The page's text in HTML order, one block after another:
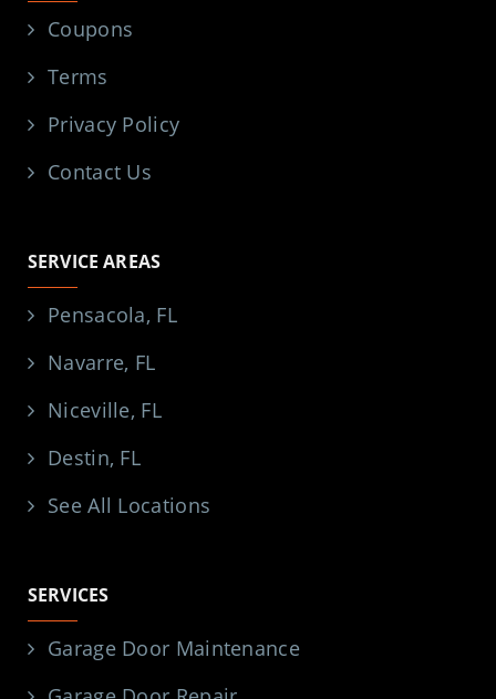
Coupons
Terms
Privacy Policy
Contact Us
SERVICE AREAS
Pensacola, FL
Navarre, FL
Niceville, FL
Destin, FL
See All Locations
SERVICES
Garage Door Maintenance